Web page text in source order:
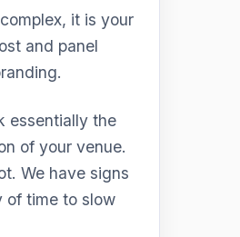
it is your
and panel
essentially the
of your venue.
We have signs
of time to slow